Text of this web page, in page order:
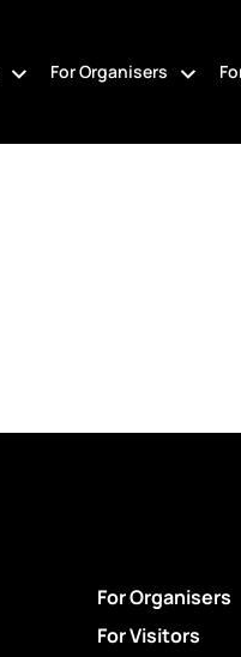
For Organisers
For Organisers
For Visitors